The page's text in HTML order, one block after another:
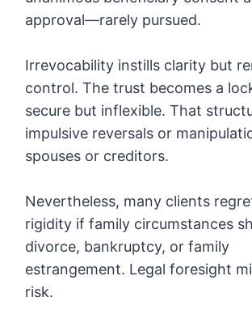
approval—rarely pursued.
Irrevocability instills clarity but
control. The trust becomes a
secure but inflexible. That
impulsive reversals or
spouses or creditors.
Nevertheless, many clients
rigidity if family circumstances
divorce, bankruptcy, or family
estrangement. Legal foresight
risk.